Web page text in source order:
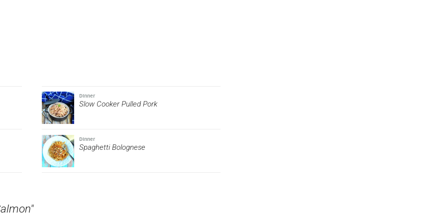
Dinner
Slow Cooker Pulled Pork
Dinner
Spaghetti Bolognese